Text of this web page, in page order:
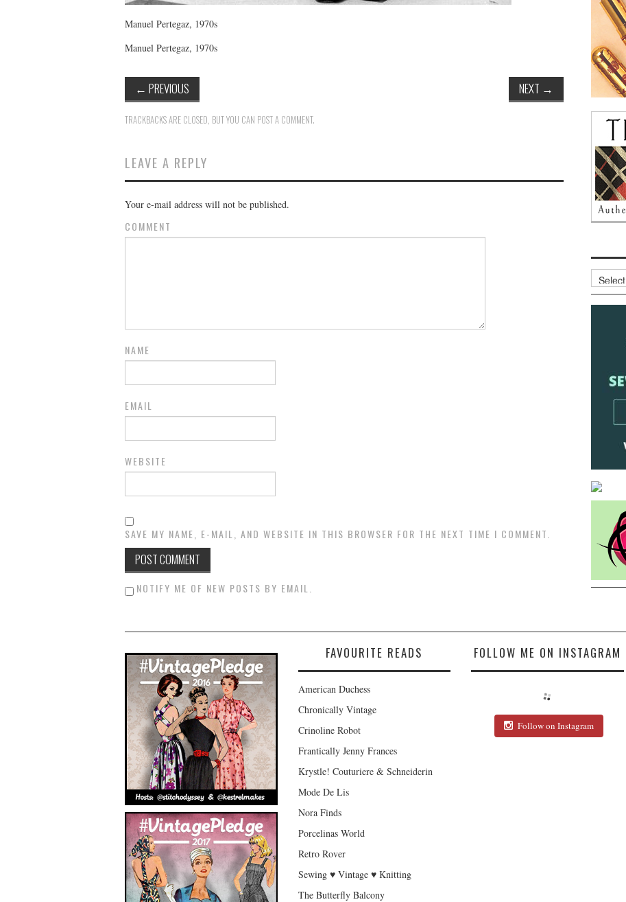
Manuel Pertegaz, 1970s
Manuel Pertegaz, 1970s
← PREVIOUS NEXT →
TRACKBACKS ARE CLOSED, BUT YOU CAN POST A COMMENT.
LEAVE A REPLY
Your e-mail address will not be published.
COMMENT
NAME
EMAIL
WEBSITE
SAVE MY NAME, E-MAIL, AND WEBSITE IN THIS BROWSER FOR THE NEXT TIME I COMMENT.
NOTIFY ME OF NEW POSTS BY EMAIL.
Archives
FAVOURITE READS
American Duchess
Chronically Vintage
Crinoline Robot
Frantically Jenny Frances
Krystle! Couturiere & Schneiderin
Mode De Lis
Nora Finds
Porcelinas World
Retro Rover
Sewing ♥ Vintage ♥ Knitting
The Butterfly Balcony
FOLLOW ME ON INSTAGRAM
Follow on Instagram